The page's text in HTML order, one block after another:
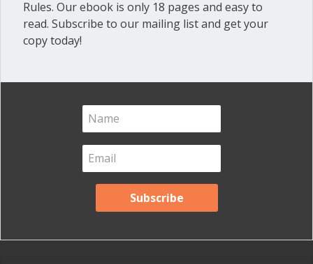
learn that they can’t vote by email. Email
is so ubiquitous and useful that it
seems like a natural way to make
decisions. For boards, it is not. The
essential nature of a board of directors
is to meet, discuss and decide…
Rules. Our ebook is only 18 pages and easy to
read. Subscribe to our mailing list and get your
copy today!